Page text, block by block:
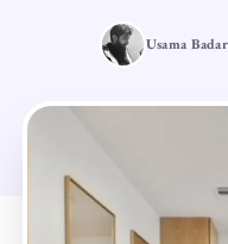
Usama Badar